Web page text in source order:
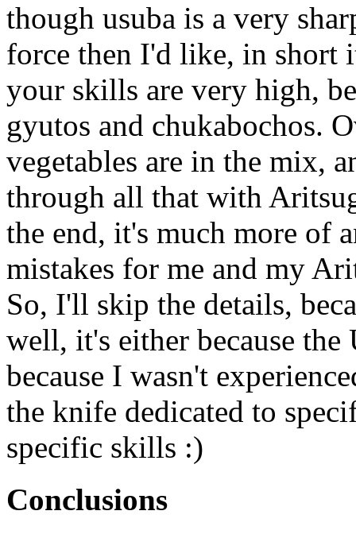
though usuba is a very
force then I'd like, in short
your skills are very high,
gyutos and chukabochos.
vegetables are in the mix,
through all that with
the end, it's much more of
mistakes for me and my
So, I'll skip the details,
well, it's either because
because I wasn't
the knife dedicated to
specific skills :)
Conclusions